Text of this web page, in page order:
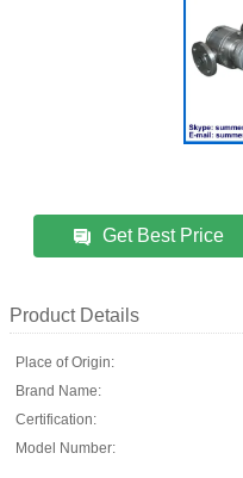
Get Best Price
Product Details
Place of Origin:
Brand Name:
Certification:
Model Number: